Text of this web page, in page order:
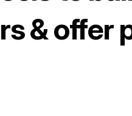
& offer